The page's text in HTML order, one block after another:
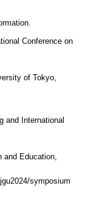
Conference on
of Tokyo,
and International
and Education,
symposium